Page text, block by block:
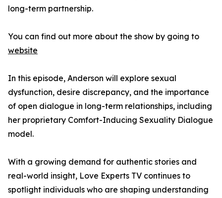
long-term partnership.
You can find out more about the show by going to
website
In this episode, Anderson will explore sexual
dysfunction, desire discrepancy, and the importance
of open dialogue in long-term relationships, including
her proprietary Comfort-Inducing Sexuality Dialogue
model.
With a growing demand for authentic stories and
real-world insight, Love Experts TV continues to
spotlight individuals who are shaping understanding